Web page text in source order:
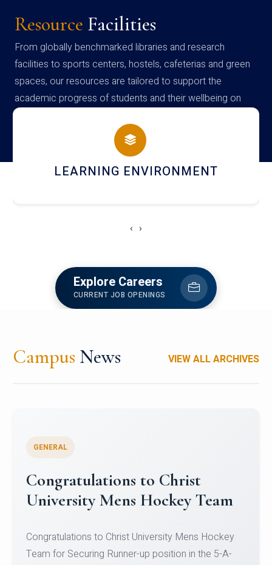
Resource Facilities
From globally benchmarked libraries and research
facilities to sports centers, hostels, cafeterias and green
spaces, our resources are tailored to support the
academic progress of students and their wellbeing on
campus
HOSTEL AND DINING
‹ ›
Explore Careers
CURRENT JOB OPENINGS
Campus News VIEW ALL ARCHIVES
Register for CHRIST University
Micro-Credential Courses
Register for CHRIST University Micro-Credential